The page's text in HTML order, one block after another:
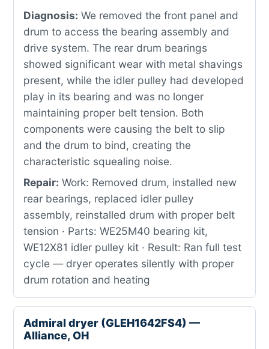
Diagnosis: We removed the front panel and
drum to access the bearing assembly and
drive system. The rear drum bearings
showed significant wear with metal shavings
present, while the idler pulley had developed
play in its bearing and was no longer
maintaining proper belt tension. Both
components were causing the belt to slip
and the drum to bind, creating the
characteristic squealing noise.
Repair: Work: Removed drum, installed new
rear bearings, replaced idler pulley
assembly, reinstalled drum with proper belt
tension · Parts: WE25M40 bearing kit,
WE12X81 idler pulley kit · Result: Ran full test
cycle — dryer operates silently with proper
drum rotation and heating
Admiral dryer (GLEH1642FS4) —
Alliance, OH